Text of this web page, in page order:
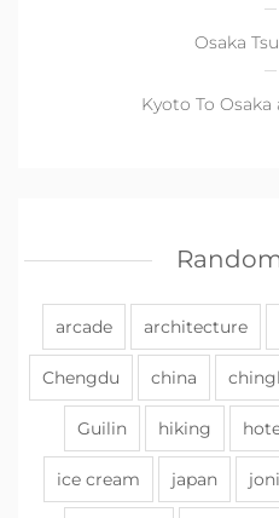
Osaka
Kyoto To
arcade architecture
Chengdu china
Guilin hiking
ice cream japan joni